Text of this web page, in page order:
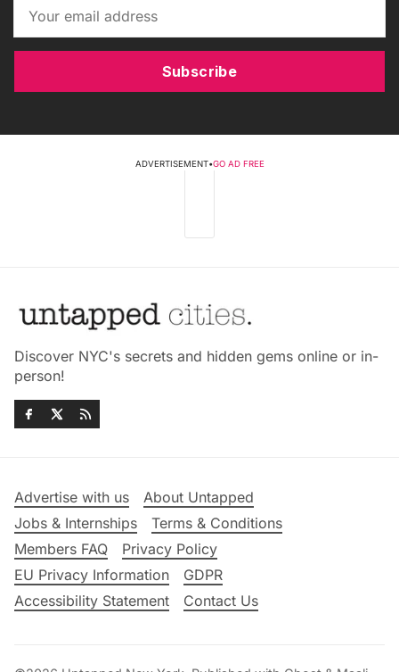
Subscribe
ADVERTISEMENT•GO AD FREE
Discover NYC's secrets and hidden gems online or in-
person!
Advertise with us
About Untapped
Jobs & Internships
Terms & Conditions
Members FAQ
Privacy Policy
EU Privacy Information
GDPR
Accessibility Statement
Contact Us